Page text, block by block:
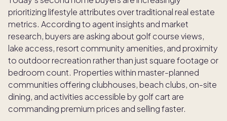
prioritizing lifestyle attributes over traditional real estate
metrics. According to agent insights and market
research, buyers are asking about golf course views,
lake access, resort community amenities, and proximity
to outdoor recreation rather than just square footage or
bedroom count. Properties within master-planned
communities offering clubhouses, beach clubs, on-site
dining, and activities accessible by golf cart are
commanding premium prices and selling faster.